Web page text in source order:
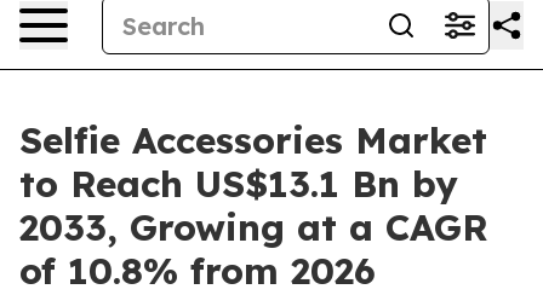
Selfie Accessories Market
to Reach US$13.1 Bn by
2033, Growing at a CAGR
of 10.8% from 2026